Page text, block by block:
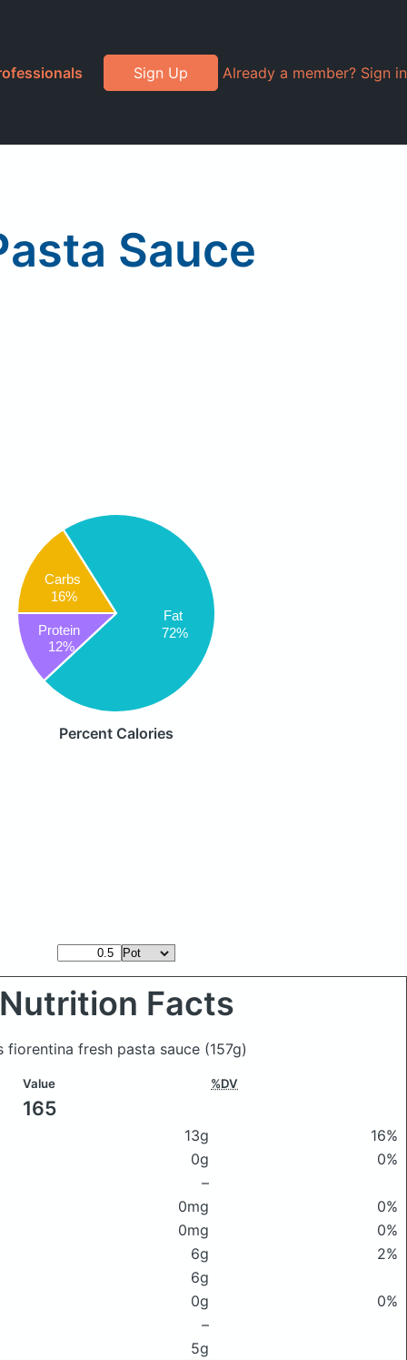
Sign Up Already a member? Sign in
Sauce
Carbs
16%
Fat
72%
Protein
12%
Percent Calories
Nutrition Facts
fresh pasta sauce (157g)
Value %DV
165
13g
16%
0g
0%
–
0mg
0%
0mg
0%
6g
2%
6g
0g
0%
–
5g